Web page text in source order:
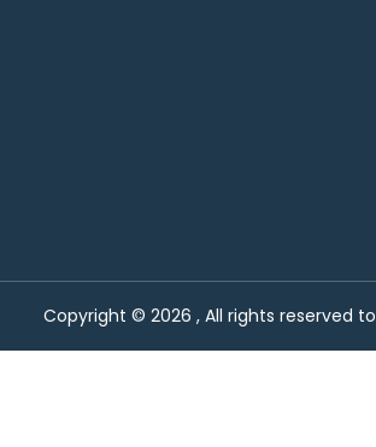
Copyright © 2026 , All rights reserved to